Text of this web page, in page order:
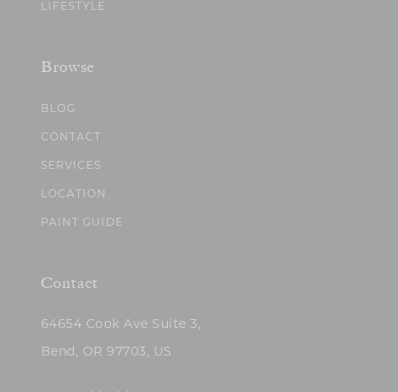
LIFESTYLE
Browse
BLOG
CONTACT
SERVICES
LOCATION
PAINT GUIDE
Contact
64654 Cook Ave Suite 3,
Bend, OR 97703, US